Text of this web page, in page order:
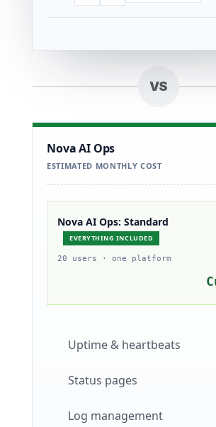
VS
Nova AI Ops
ESTIMATED MONTHLY COST
Nova AI Ops: Standard
EVERYTHING INCLUDED
20 users · one platform
Uptime & heartbeats
Status pages
Log management